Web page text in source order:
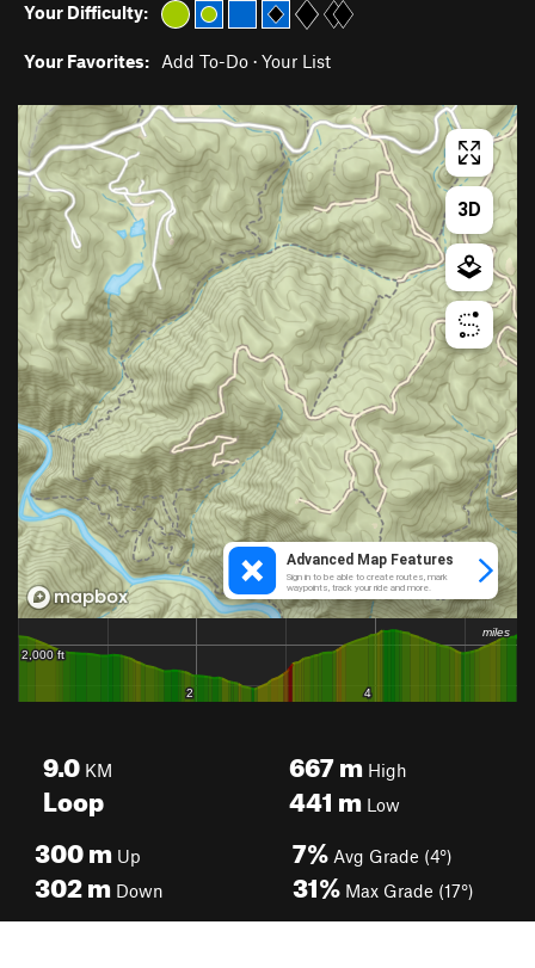
Your Difficulty:
Your Favorites: Add To-Do · Your List
9.0 KM
Loop
667mHigh
441 mLow
300m Up
302m Down
7% Avg Grade (4°)
31% Max Grade (17°)